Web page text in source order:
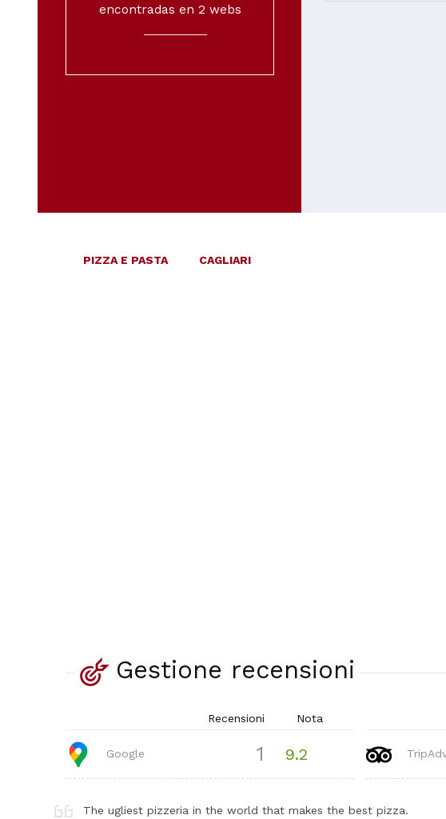
encontradas en 2 webs
PIZZA E PASTA CAGLIARI
Gestione recensioni
Recensioni Nota
Google 1 9.2
The ugliest pizzeria in the world that makes the best pizza.